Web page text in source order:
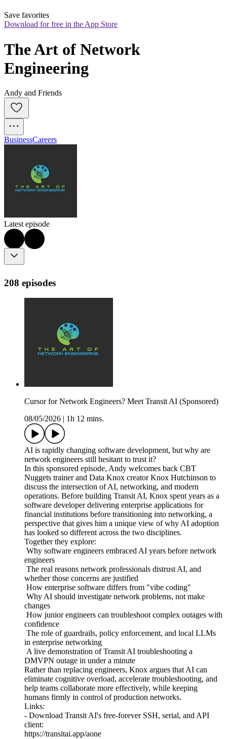
Save favorites
Download for free in the App Store
The Art of Network
Engineering
Andy and Friends
BusinessCareers
Latest episode
208 episodes
Cursor for Network Engineers? Meet Transit AI (Sponsored)
08/05/2026
1h 12 mins.
AI is rapidly changing software development, but why are
network engineers still hesitant to trust it?
In this sponsored episode, Andy welcomes back CBT
Nuggets trainer and Data Knox creator Knox Hutchinson to
discuss the intersection of AI, networking, and modern
operations. Before building Transit AI, Knox spent years as a
software developer delivering enterprise applications for
financial institutions before transitioning into networking, a
perspective that gives him a unique view of why AI adoption
has looked so different across the two disciplines.
Together they explore:
Why software engineers embraced AI years before network
engineers
The real reasons network professionals distrust AI, and
whether those concerns are justified
How enterprise software differs from "vibe coding"
Why AI should investigate network problems, not make
changes
How junior engineers can troubleshoot complex outages with
confidence
The role of guardrails, policy enforcement, and local LLMs
in enterprise networking
A live demonstration of Transit AI troubleshooting a
DMVPN outage in under a minute
Rather than replacing engineers, Knox argues that AI can
eliminate cognitive overload, accelerate troubleshooting, and
help teams collaborate more effectively, while keeping
humans firmly in control of production networks.
Links:
- Download Transit AI's free-forever SSH, serial, and API
client:
https://transitai.app/aone